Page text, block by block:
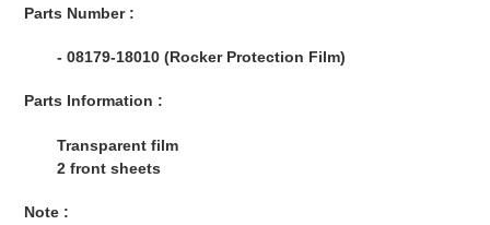
Parts Number :
- 08179-18010 (Rocker Protection Film)
Parts Information :
Transparent film
2 front sheets
Note :